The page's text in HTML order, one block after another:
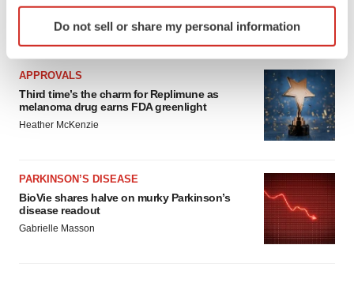
Identify your device by actively scanning it for
specific characteristics (fingerprinting)
and set your preferences in the
details section.
We use cookies to enhance your experience, analyze
site traffic, and serve tailored ads. By clicking "OK", you
Policy.
Do not sell or share my personal information
LATEST
APPROVALS
Third time’s the charm for Replimune as
melanoma drug earns FDA greenlight
Heather McKenzie
PARKINSON’S DISEASE
BioVie shares halve on murky Parkinson’s
disease readout
Gabrielle Masson